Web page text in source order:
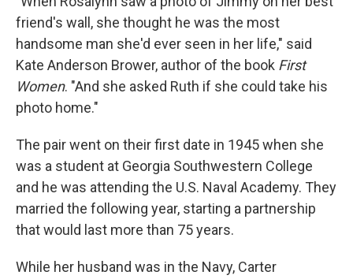
friend's wall, she thought he was the most
handsome man she'd ever seen in her life," said
Kate Anderson Brower, author of the book First
Women. "And she asked Ruth if she could take his
photo home."
The pair went on their first date in 1945 when she
was a student at Georgia Southwestern College
and he was attending the U.S. Naval Academy. They
married the following year, starting a partnership
that would last more than 75 years.
While her husband was in the Navy, Carter